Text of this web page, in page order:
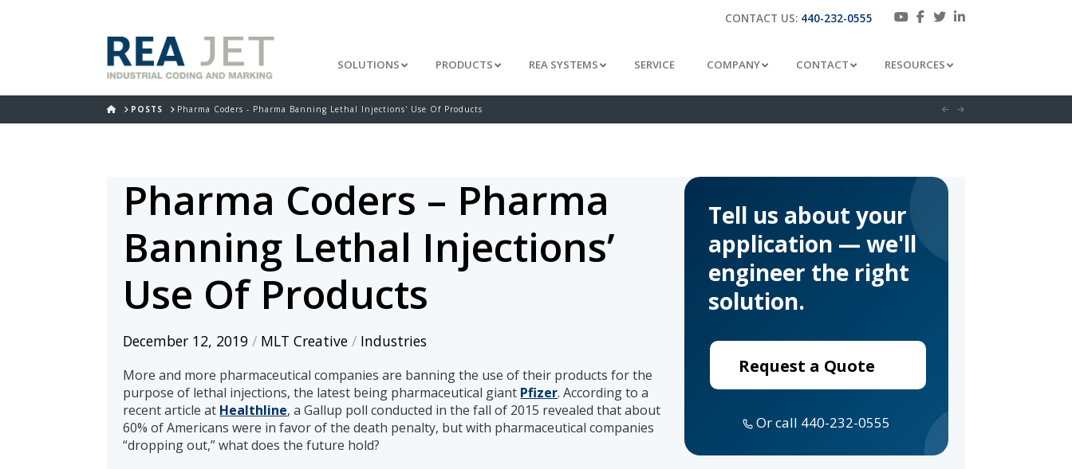
CONTACT US: 440-232-0555
SOLUTIONS PRODUCTS REA SYSTEMS SERVICE COMPANY CONTACT RESOURCES
HOMEPOSTS Pharma Coders - Pharma Banning Lethal Injections' Use Of Products
Pharma Coders – Pharma
Banning Lethal Injections’
Use Of Products
December 12, 2019 / MLT Creative / Industries
More and more pharmaceutical companies are banning the use of their products for the
purpose of lethal injections, the latest being pharmaceutical giant Pfizer. According to a
recent article at Healthline, a Gallup poll conducted in the fall of 2015 revealed that about
60% of Americans were in favor of the death penalty, but with pharmaceutical companies
“dropping out,” what does the future hold?
Tell us about your
application — we'll
engineer the right
solution.
Request a Quote
Or call 440-232-0555